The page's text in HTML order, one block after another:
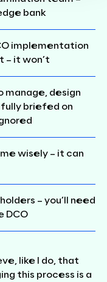
bank
implementation
– it won’t
manage, design
briefed on
wisely – it can
– you’ll need
DCO
like I do, that
this process is a